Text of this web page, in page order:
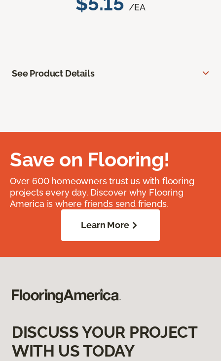
/EA
See Product Details
Save on Flooring!
Over 600 homeowners trust us with flooring
projects every day. Discover why Flooring
America is where friends send friends.
Learn More
DISCUSS YOUR PROJECT
WITH US TODAY